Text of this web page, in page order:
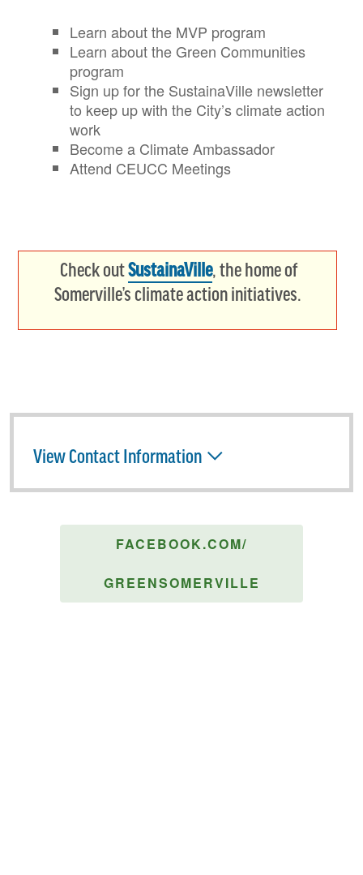
Learn about the MVP program
Learn about the Green Communities
program
Sign up for the SustainaVille newsletter
to keep up with the City’s climate action
work
Become a Climate Ambassador
Attend CEUCC Meetings
Check outSustainaVille, the home of
Somerville’s climate action initiatives.
View Contact Information
FACEBOOK.COM/
GREENSOMERVILLE